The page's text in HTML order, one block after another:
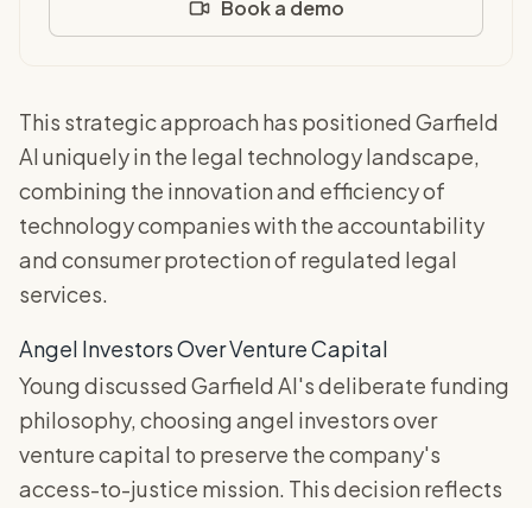
Book a demo
This strategic approach has positioned Garfield
AI uniquely in the legal technology landscape,
combining the innovation and efficiency of
technology companies with the accountability
and consumer protection of regulated legal
services.
Angel Investors Over Venture Capital
Young discussed Garfield AI's deliberate funding
philosophy, choosing angel investors over
venture capital to preserve the company's
access-to-justice mission. This decision reflects